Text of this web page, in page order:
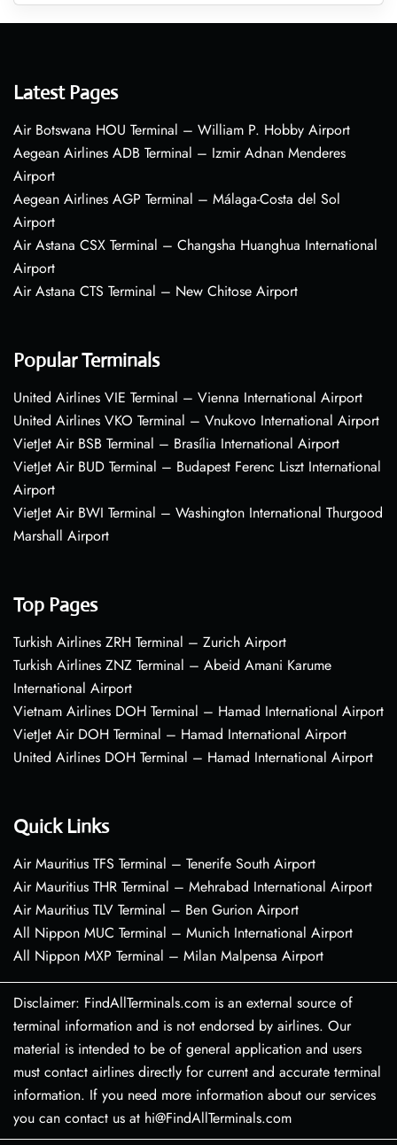
Latest Pages
Air Botswana HOU Terminal – William P. Hobby Airport
Aegean Airlines ADB Terminal – Izmir Adnan Menderes
Airport
Aegean Airlines AGP Terminal – Málaga-Costa del Sol
Airport
Air Astana CSX Terminal – Changsha Huanghua International
Airport
Air Astana CTS Terminal – New Chitose Airport
Popular Terminals
United Airlines VIE Terminal – Vienna International Airport
United Airlines VKO Terminal – Vnukovo International Airport
VietJet Air BSB Terminal – Brasília International Airport
VietJet Air BUD Terminal – Budapest Ferenc Liszt International
Airport
VietJet Air BWI Terminal – Washington International Thurgood
Marshall Airport
Top Pages
Turkish Airlines ZRH Terminal – Zurich Airport
Turkish Airlines ZNZ Terminal – Abeid Amani Karume
International Airport
Vietnam Airlines DOH Terminal – Hamad International Airport
VietJet Air DOH Terminal – Hamad International Airport
United Airlines DOH Terminal – Hamad International Airport
Quick Links
Air Mauritius TFS Terminal – Tenerife South Airport
Air Mauritius THR Terminal – Mehrabad International Airport
Air Mauritius TLV Terminal – Ben Gurion Airport
All Nippon MUC Terminal – Munich International Airport
All Nippon MXP Terminal – Milan Malpensa Airport
Disclaimer: FindAllTerminals.com is an external source of
terminal information and is not endorsed by airlines. Our
material is intended to be of general application and users
must contact airlines directly for current and accurate terminal
information. If you need more information about our services
you can contact us at hi@FindAllTerminals.com